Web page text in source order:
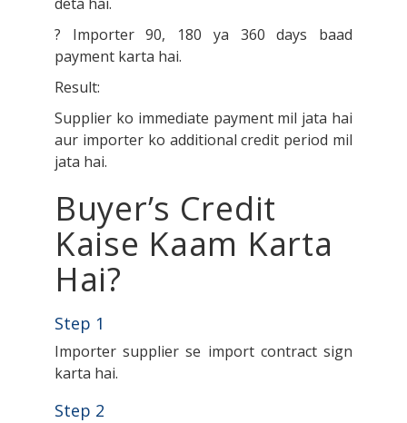
? Importer 90, 180 ya 360 days baad
payment karta hai.
Result:
Supplier ko immediate payment mil jata hai
aur importer ko additional credit period mil
jata hai.
Buyer’s Credit
Kaise Kaam Karta
Hai?
Step 1
Importer supplier se import contract sign
karta hai.
Step 2